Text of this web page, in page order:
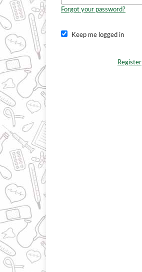
Forgot your password?
Keep me logged in
Register